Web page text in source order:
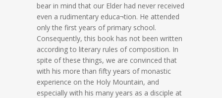
bear in mind that our Elder had never received
even a rudimentary educa¬tion. He attended
only the first years of primary school.
Consequently, this book has not been written
according to literary rules of composition. In
spite of these things, we are convinced that
with his more than fifty years of monastic
experience on the Holy Mountain, and
especially with his many years as a disciple at